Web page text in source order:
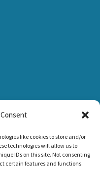
like cookies to store and/or
technologies will allow us to
IDs on this site. Not consenting
certain features and functions.